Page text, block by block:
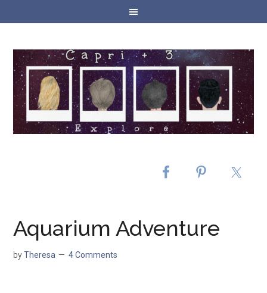
Aquarium Adventure
byTheresa 4 Comments